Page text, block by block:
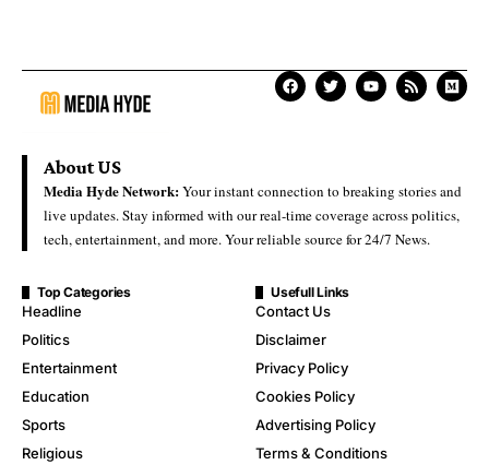
About US
Media Hyde Network:Your instant connection to breaking stories and
live updates. Stay informed with our real-time coverage across politics,
tech, entertainment, and more. Your reliable source for 24/7 News.
Top Categories
Headline
Politics
Entertainment
Education
Sports
Religious
Usefull Links
Contact Us
Disclaimer
Privacy Policy
Cookies Policy
Advertising Policy
Terms & Conditions